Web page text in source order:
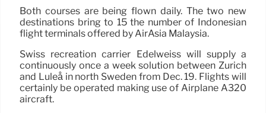
Both courses are being flown daily. The two new
destinations bring to 15 the number of Indonesian
flight terminals offered by AirAsia Malaysia.
Swiss recreation carrier Edelweiss will supply a
continuously once a week solution between Zurich
and Luleå in north Sweden from Dec. 19. Flights will
certainly be operated making use of Airplane A320
aircraft.